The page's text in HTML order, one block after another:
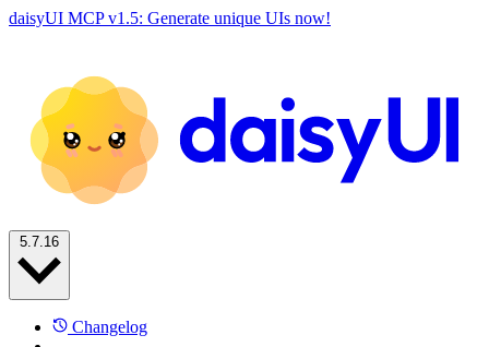
daisyUI MCP v1.5: Generate unique UIs now!
Changelog